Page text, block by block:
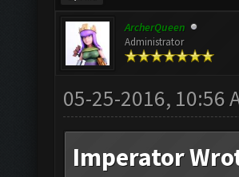
ArcherQueen
Administrator
05-25-2016, 10:56
Imperator